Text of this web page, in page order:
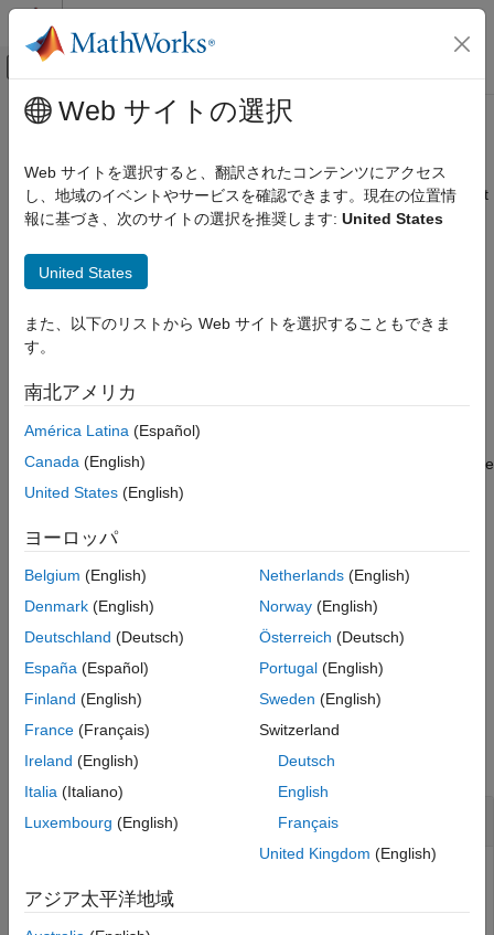
コンテンツへスキップ
オフキャンバス ナビゲーション メ
ドキュメンテーションのホーム
Signal Processing Toolbox
Measurements and Feature Extraction
Signal Processing Toolbox
AI for Signals
Signal Labeling
getLabelIndices
Examples
Name-Value Arguments
Output Arguments
Version History
See Also
メインコンテンツ
getLabelIndices
Get label indices pointing to label definitions in labeled signal set
Since R2022a
Syntax
idxs = getLabelIndices(lss)
getLabelIndices(lss,Name=Value)
Description
pointing to label definitions in labeled signal set
function to obtain label definition indices when you want to create
feature data usingcreateFeatureData
getLabelIndices(
pointing to label definitions inlssthat have a label type and
frame policy equal to the values you specify using name-value
arguments. For example,
LabelType="point"returns indices for
example
Examples
collapse all
Get Label Indices
Load a labeled signal set containing recordings of whale
songs.
Web サイトの選択
Web サイトを選択すると、翻訳されたコンテンツにアクセス
し、地域のイベントやサービスを確認できます。現在の位置情
報に基づき、次のサイトの選択を推奨します: United States
United States
また、以下のリストから Web サイトを選択することもできま
す。
南北アメリカ
América Latina (Español)
Canada (English)
United States (English)
ヨーロッパ
Belgium (English)
Denmark (English)
Deutschland (Deutsch)
España (Español)
Finland (English)
France (Français)
Ireland (English)
Italia (Italiano)
Luxembourg (English)
Netherlands(English)
Norway(English)
Österreich (Deutsch)
Portugal(English)
Sweden (English)
Switzerland
Deutsch
English
Français
United Kingdom (English)
アジア太平洋地域